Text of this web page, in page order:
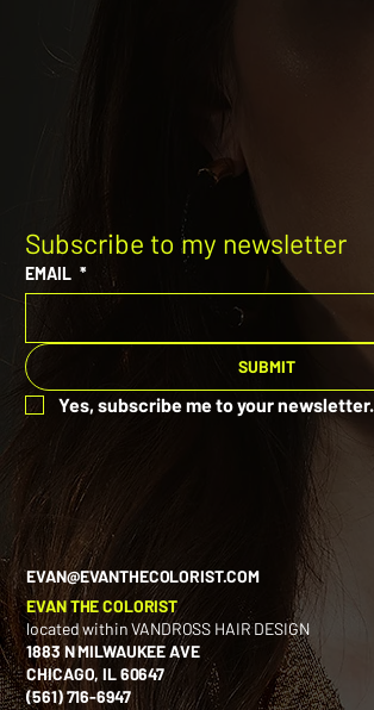
Subscribe to my newsletter
EMAIL *
SUBMIT
Yes, subscribe me to your newsletter.
EVAN@EVANTHECOLORIST.COM
EVAN THE COLORIST
located within VANDROSS HAIR DESIGN
1883 N MILWAUKEE AVE
CHICAGO, IL 60647
(561) 716-6947